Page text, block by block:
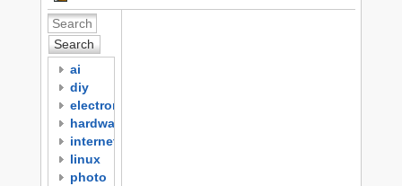
Search
ai
diy
electronics
hardware
internet
linux
photo